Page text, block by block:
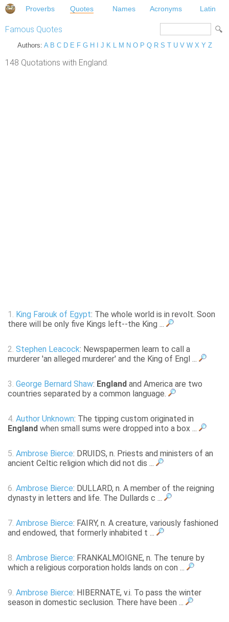
Proverbs Quotes Names Acronyms Latin
Famous Quotes
Authors: A B C D E F G H J K L M N O P Q R S T U V W X Y Z
148 Quotations with England.
1. King Farouk of Egypt: The whole world is in revolt. Soon
there will be only five Kings left--the King ...
2. Stephen Leacock: Newspapermen learn to call a
murderer 'an alleged murderer' and the King of Engl ...
3. George Bernard Shaw: England and America are two
countries separated by a common language.
4. Author Unknown: The tipping custom originated in
England when small sums were dropped into a box ...
5. Ambrose Bierce: DRUIDS, n. Priests and ministers of an
ancient Celtic religion which did not dis ...
6. Ambrose Bierce: DULLARD, n. A member of the reigning
dynasty in letters and life. The Dullards c ...
7. Ambrose Bierce: FAIRY, n. A creature, variously fashioned
and endowed, that formerly inhabited t ...
8. Ambrose Bierce: FRANKALMOIGNE, n. The tenure by
which a religious corporation holds lands on con ...
9. Ambrose Bierce: HIBERNATE, v.i. To pass the winter
season in domestic seclusion. There have been ...